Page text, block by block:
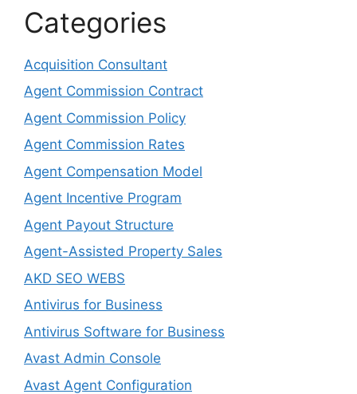
Categories
Acquisition Consultant
Agent Commission Contract
Agent Commission Policy
Agent Commission Rates
Agent Compensation Model
Agent Incentive Program
Agent Payout Structure
Agent-Assisted Property Sales
AKD SEO WEBS
Antivirus for Business
Antivirus Software for Business
Avast Admin Console
Avast Agent Configuration